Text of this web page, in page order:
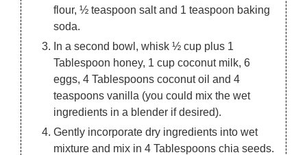
flour, ½ teaspoon salt and 1 teaspoon baking
soda.
In a second bowl, whisk ½ cup plus 1
Tablespoon honey, 1 cup coconut milk, 6
eggs, 4 Tablespoons coconut oil and 4
teaspoons vanilla (you could mix the wet
ingredients in a blender if desired).
Gently incorporate dry ingredients into wet
mixture and mix in 4 Tablespoons chia seeds.